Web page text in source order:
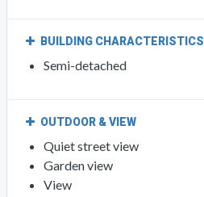
BUILDING CHARACTERISTICS
Semi-detached
OUTDOOR & VIEW
Quiet street view
Garden view
View